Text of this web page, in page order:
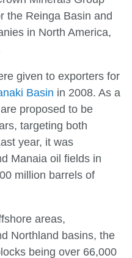
the Reinga Basin and
in North America,
given to exporters for
Basin in 2008. As a
proposed to be
targeting both
year, it was
Manaia oil fields in
million barrels of
areas,
Northland basins, the
being over 66,000